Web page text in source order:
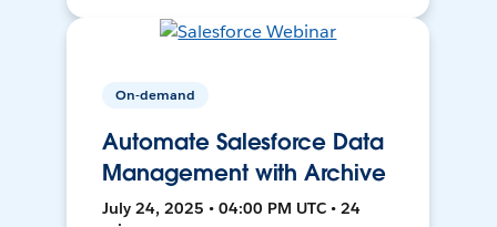
On-demand
Automate Salesforce Data
Management with Archive
July 24, 2025 • 04:00 PM UTC • 24